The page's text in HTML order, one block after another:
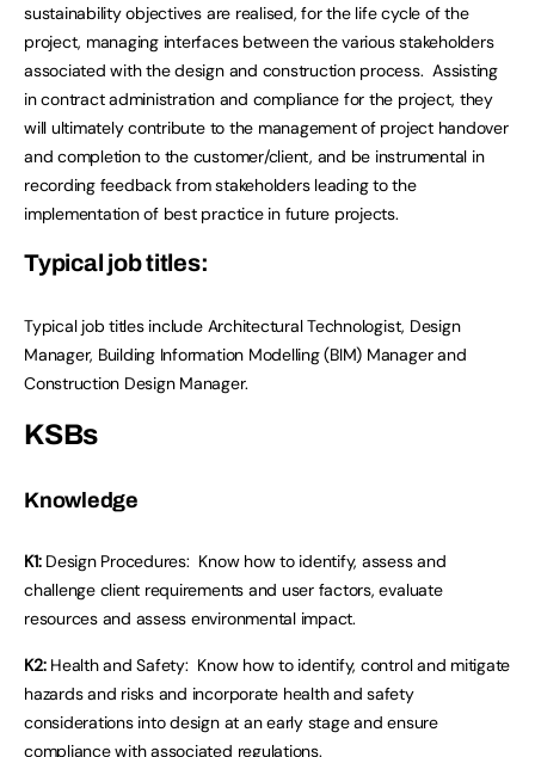
sustainability objectives are realised, for the life cycle of the
project, managing interfaces between the various stakeholders
associated with the design and construction process. Assisting
in contract administration and compliance for the project, they
will ultimately contribute to the management of project handover
and completion to the customer/client, and be instrumental in
recording feedback from stakeholders leading to the
implementation of best practice in future projects.
Typical job titles:
Typical job titles include Architectural Technologist, Design
Manager, Building Information Modelling (BIM) Manager and
Construction Design Manager.
KSBs
Knowledge
K1:Design Procedures: Know how to identify, assess and
challenge client requirements and user factors, evaluate
resources and assess environmental impact.
K2:Health and Safety: Know how to identify, control and mitigate
hazards and risks and incorporate health and safety
considerations into design at an early stage and ensure
compliance with associated regulations.